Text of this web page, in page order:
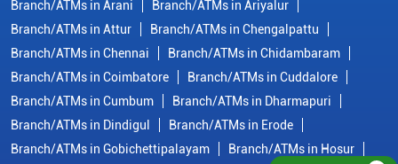
Branch/ATMs in Arani
Branch/ATMs in Ariyalur
Branch/ATMs in Attur
Branch/ATMs in Chengalpattu
Branch/ATMs in Chennai
Branch/ATMs in Chidambaram
Branch/ATMs in Coimbatore
Branch/ATMs in Cuddalore
Branch/ATMs in Cumbum
Branch/ATMs in Dharmapuri
Branch/ATMs in Dindigul
Branch/ATMs in Erode
Branch/ATMs in Gobichettipalayam
Branch/ATMs in Hosur